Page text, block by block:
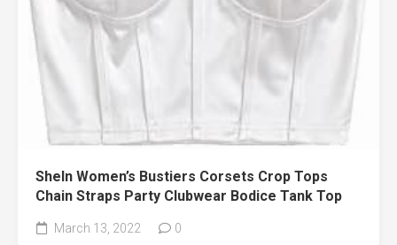
SheIn Women’s Bustiers Corsets Crop Tops
Chain Straps Party Clubwear Bodice Tank Top
March 13, 2022 0